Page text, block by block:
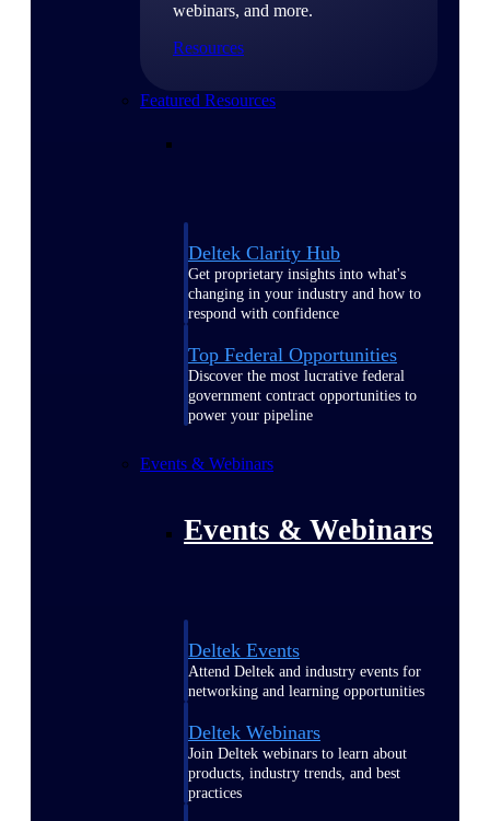
webinars, and more.
Resources
Featured Resources
Deltek Clarity Hub
Get proprietary insights into what's
changing in your industry and how to
respond with confidence
Top Federal Opportunities
Discover the most lucrative federal
government contract opportunities to
power your pipeline
Events & Webinars
Events & Webinars
Deltek Events
Attend Deltek and industry events for
networking and learning opportunities
Deltek Webinars
Join Deltek webinars to learn about
products, industry trends, and best
practices